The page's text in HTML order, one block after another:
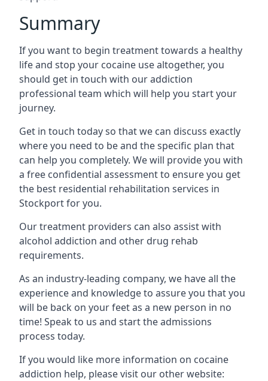
Summary
If you want to begin treatment towards a healthy
life and stop your cocaine use altogether, you
should get in touch with our addiction
professional team which will help you start your
journey.
Get in touch today so that we can discuss exactly
where you need to be and the specific plan that
can help you completely. We will provide you with
a free confidential assessment to ensure you get
the best residential rehabilitation services in
Stockport for you.
Our treatment providers can also assist with
alcohol addiction and other drug rehab
requirements.
As an industry-leading company, we have all the
experience and knowledge to assure you that you
will be back on your feet as a new person in no
time! Speak to us and start the admissions
process today.
If you would like more information on cocaine
addiction help, please visit our other website: